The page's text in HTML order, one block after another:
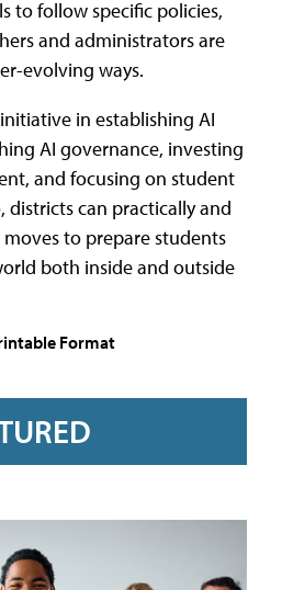
to follow specific policies,
and administrators are
evolving ways.
in establishing AI
AI governance, investing
and focusing on student
districts can practically and
to prepare students
both inside and outside
Format